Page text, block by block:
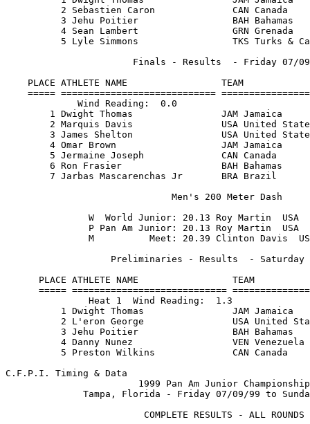
USA United States of Amer 10.38         
        3 James Shelton                USA United States of Amer 10.49         
        4 Omar Brown                   JAM Jamaica               10.66         
        5 Jermaine Joseph              CAN Canada                10.85         
        6 Ron Frasier                  BAH Bahamas               10.90         
        7 Jarbas Mascarenchas Jr       BRA Brazil                10.98         
                                                                               
                              Men's 200 Meter Dash                             
                                                                               
               W  World Junior: 20.13 Roy Martin  USA    06/16/85              
               P Pan Am Junior: 20.13 Roy Martin  USA    06/16/85              
               M          Meet: 20.39 Clinton Davis  USA 08/01/82              
                                                                               
                   Preliminaries - Results  - Saturday 07/10/99                
                                                                               
      PLACE ATHLETE NAME                 TEAM                      TIME        
      ===== ============================ ========================= =======     
               Heat 1  Wind Reading:  1.3                                      
          1 Dwight Thomas                JAM Jamaica               21.19       
          2 L'eron George                USA United States of Amer 21.53       
          3 Jehu Poitier                 BAH Bahamas               22.16       
          4 Danny Nunez                  VEN Venezuela             22.24       
          5 Preston Wilkins              CAN Canada                22.26       

C.F.P.I. Timing & Data                                    Hy-Tek's MEET MANAGER
                        1999 Pan Am Junior Championship                 Page 14
              Tampa, Florida - Friday 07/09/99 to Sunday 07/11/99              
                                                                               
                         COMPLETE RESULTS - ALL ROUNDS                         
                                                                               
                        Men's 200 Meter Dash (Continued)                       
                                                                               
                   Preliminaries - Results  - Saturday 07/10/99                
                                                                               
      PLACE ATHLETE NAME                 TEAM                      TIME        
      ===== ============================ ========================= =======     
          6 Damon Seymour                TKS Turks & Caicos Island 24.21       
               Heat 2  Wind Reading:  1.2                                      
          1 Marquis Davis                USA United States of Amer 21.68       
          2 Jermaine Joseph              CAN Canada                21.89       
          3 Edward Potter                ANT Antigua               22.19       
          4 Osvaldo Nieves               PUR Puerto Rico           22.39       
          5 Richard Petty                BAH Bahamas               22.50       
          6 Sean Lambert                 GRN Grenada               22.60       
          7 Edrick Jno-Charles           DMN Dominica              22.87       
                                                                               
                       Finals - Results  - Sunday 07/11/99                     
                                                                               
    PLACE ATHLETE NAME                 TEAM                      TIME    PTS   
    ===== ============================ ========================= ======= ===   
             Wind Reading:  1.2                                                
        1 Dwight Thomas                JAM Jamaica               20.66         
        2 Marquis Davis                USA United States of Amer 20.93         
        3 Jermaine Joseph              CAN Canada                21.40         
        4 L'eron George                USA United States of Amer 21.41         
        5 Jehu Poitier                 BAH Bahamas               22.26         
        - Danny Nunez                  VEN Venezuela               DNF         
        - Preston Wilkins              CAN Canada                   DQ         
                                                                               
                              Men's 400 Meter Dash                             
                                                                               
                W  World Junior: 43.87 Steve Lewis  USA 09/28/88               
                P Pan Am Junior: 43.87 Steve Lewis  USA 09/28/88